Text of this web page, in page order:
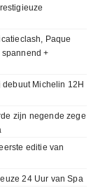
Paque
+
Michelin 12H
zijn negende zege
editie van
24 Uur van Spa